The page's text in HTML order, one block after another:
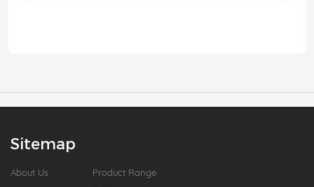
Sitemap
About Us
Product Range